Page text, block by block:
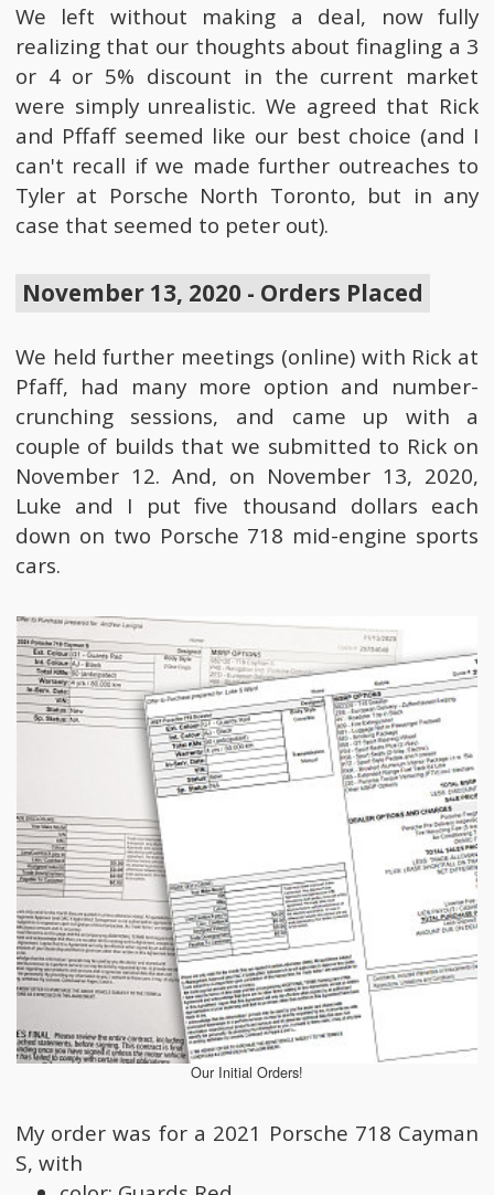
We left without making a deal, now fully
realizing that our thoughts about finagling a 3
or 4 or 5% discount in the current market
were simply unrealistic. We agreed that Rick
and Pffaff seemed like our best choice (and I
can't recall if we made further outreaches to
Tyler at Porsche North Toronto, but in any
case that seemed to peter out).
November 13, 2020 - Orders Placed
We held further meetings (online) with Rick at
Pfaff, had many more option and number-
crunching sessions, and came up with a
couple of builds that we submitted to Rick on
November 12. And, on November 13, 2020,
Luke and I put five thousand dollars each
down on two Porsche 718 mid-engine sports
cars.
Our Initial Orders!
My order was for a 2021 Porsche 718 Cayman
S, with